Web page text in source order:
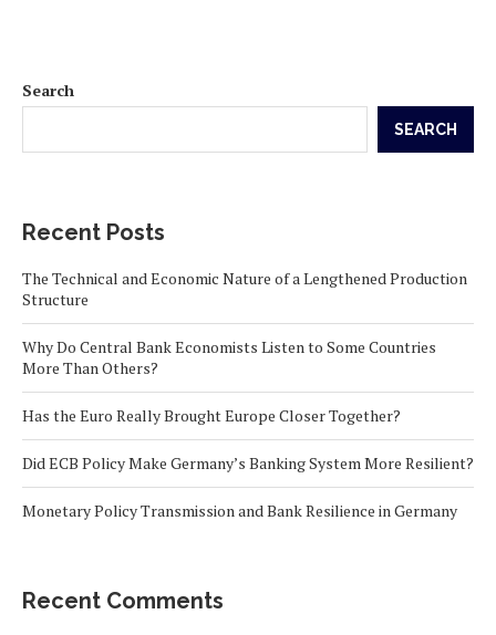
Search
SEARCH
Recent Posts
The Technical and Economic Nature of a Lengthened Production
Structure
Why Do Central Bank Economists Listen to Some Countries
More Than Others?
Has the Euro Really Brought Europe Closer Together?
Did ECB Policy Make Germany’s Banking System More Resilient?
Monetary Policy Transmission and Bank Resilience in Germany
Recent Comments